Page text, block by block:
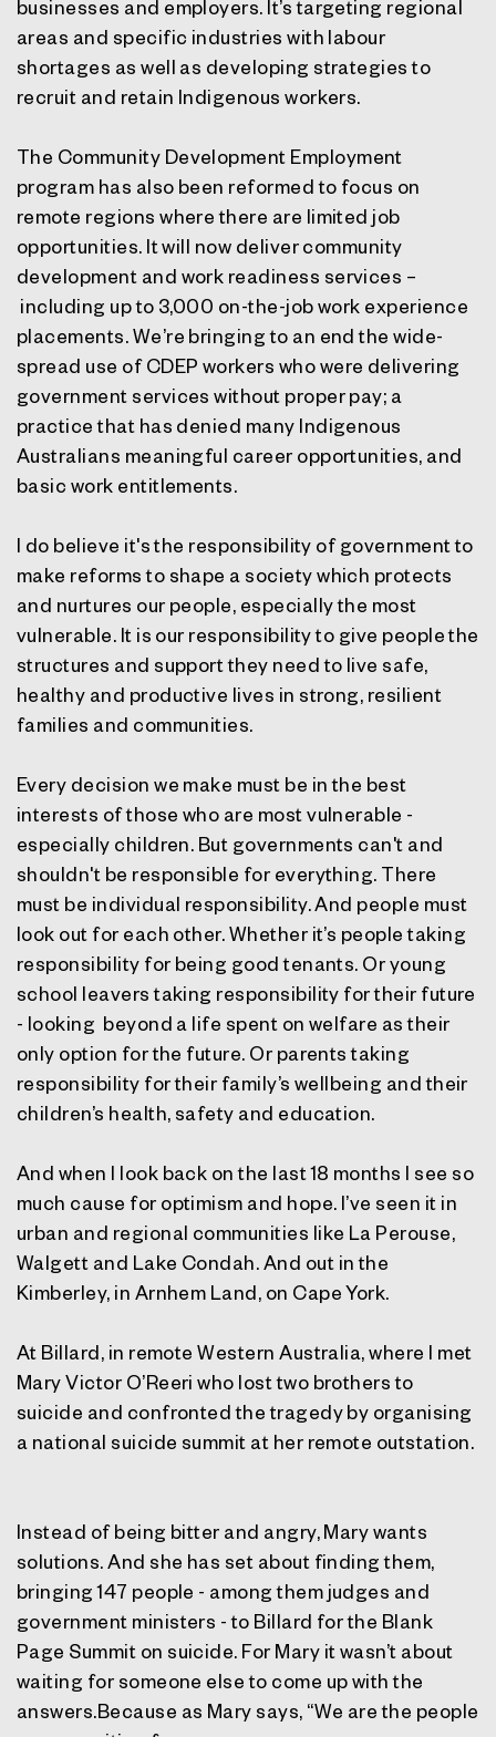
businesses and employers. It’s targeting regional
areas and specific industries with labour
shortages as well as developing strategies to
recruit and retain Indigenous workers.
The Community Development Employment
program has also been reformed to focus on
remote regions where there are limited job
opportunities. It will now deliver community
development and work readiness services –
including up to 3,000 on-the-job work experience
placements. We’re bringing to an end the wide-
spread use of CDEP workers who were delivering
government services without proper pay; a
practice that has denied many Indigenous
Australians meaningful career opportunities, and
basic work entitlements.
I do believe it's the responsibility of government to
make reforms to shape a society which protects
and nurtures our people, especially the most
vulnerable. It is our responsibility to give people the
structures and support they need to live safe,
healthy and productive lives in strong, resilient
families and communities.
Every decision we make must be in the best
interests of those who are most vulnerable -
especially children. But governments can't and
shouldn't be responsible for everything. There
must be individual responsibility. And people must
look out for each other. Whether it’s people taking
responsibility for being good tenants. Or young
school leavers taking responsibility for their future
- looking beyond a life spent on welfare as their
only option for the future. Or parents taking
responsibility for their family’s wellbeing and their
children’s health, safety and education.
And when I look back on the last 18 months I see so
much cause for optimism and hope. I’ve seen it in
urban and regional communities like La Perouse,
Walgett and Lake Condah. And out in the
Kimberley, in Arnhem Land, on Cape York.
At Billard, in remote Western Australia, where I met
Mary Victor O’Reeri who lost two brothers to
suicide and confronted the tragedy by organising
a national suicide summit at her remote outstation.
Instead of being bitter and angry, Mary wants
solutions. And she has set about finding them,
bringing 147 people - among them judges and
government ministers - to Billard for the Blank
Page Summit on suicide. For Mary it wasn’t about
waiting for someone else to come up with the
answers.Because as Mary says, “We are the people